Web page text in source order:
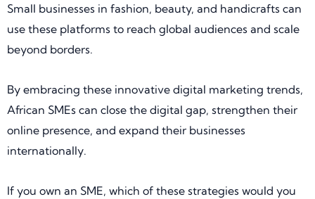
Small businesses in fashion, beauty, and handicrafts can
use these platforms to reach global audiences and scale
beyond borders.
By embracing these innovative digital marketing trends,
African SMEs can close the digital gap, strengthen their
online presence, and expand their businesses
internationally.
If you own an SME, which of these strategies would you